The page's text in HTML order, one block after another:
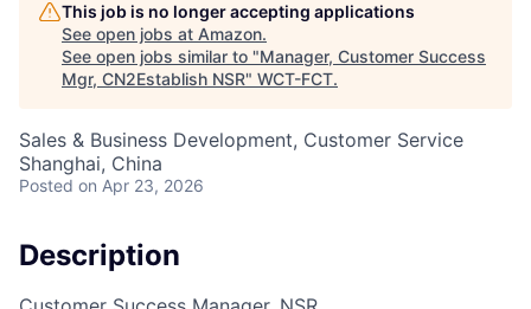
This job is no longer accepting applications
See open jobs at Amazon.
See open jobs similar to "Manager, Customer Success
Mgr, CN2Establish NSR" WCT-FCT.
Sales & Business Development, Customer Service
Shanghai, China
Posted on Apr 23, 2026
Description